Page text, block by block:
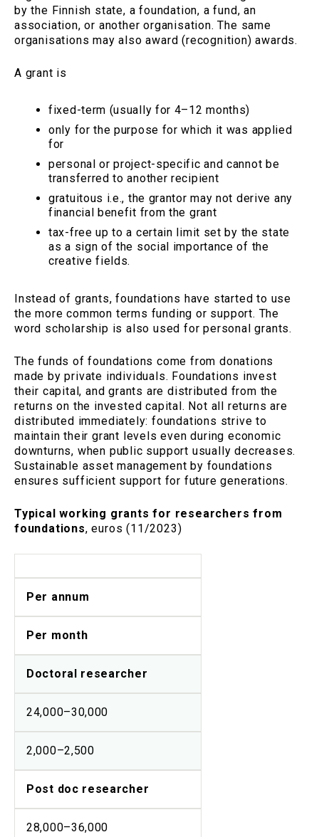
by the Finnish state, a foundation, a fund, an
association, or another organisation. The same
organisations may also award (recognition) awards.
A grant is
fixed-term (usually for 4–12 months)
only for the purpose for which it was applied
for
personal or project-specific and cannot be
transferred to another recipient
gratuitous i.e., the grantor may not derive any
financial benefit from the grant
tax-free up to a certain limit set by the state
as a sign of the social importance of the
creative fields.
Instead of grants, foundations have started to use
the more common terms funding or support. The
word scholarship is also used for personal grants.
The funds of foundations come from donations
made by private individuals. Foundations invest
their capital, and grants are distributed from the
returns on the invested capital. Not all returns are
distributed immediately: foundations strive to
maintain their grant levels even during economic
downturns, when public support usually decreases.
Sustainable asset management by foundations
ensures sufficient support for future generations.
Typical working grants for researchers from
foundations, euros (11/2023)
Per annum
Per month
Doctoral researcher
24,000–30,000
2,000–2,500
Post doc researcher
28,000–36,000